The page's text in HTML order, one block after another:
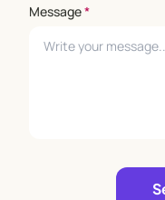
Message*